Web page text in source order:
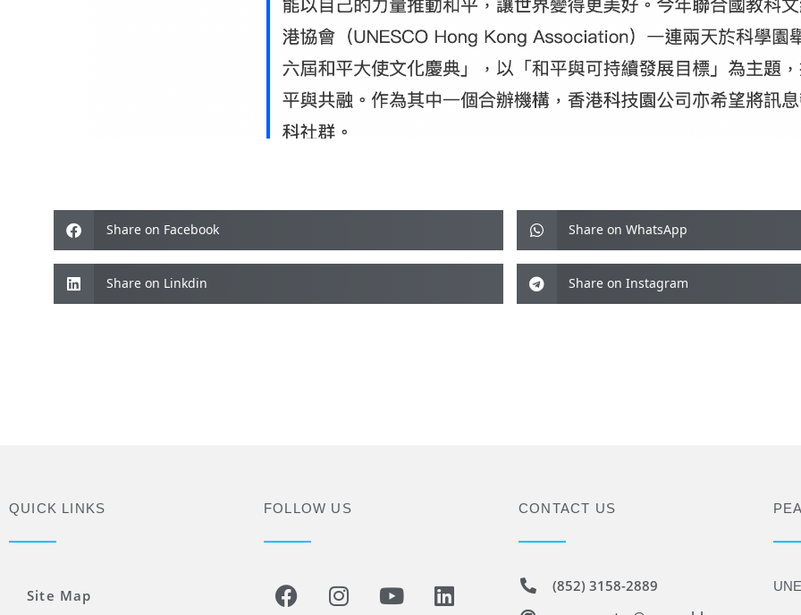
Share on Facebook Share on WhatsApp
Share on Linkdin Share on Instagram
QUICK LINKS
Site Map
FOLLOW US CONTACT US
(852) 3158-2889